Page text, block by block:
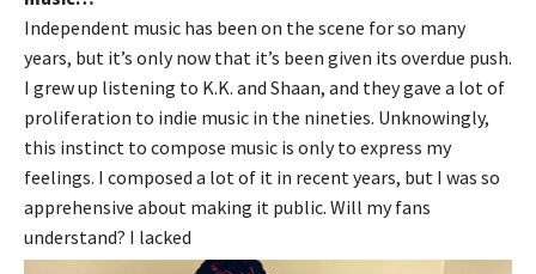
Independent music has been on the scene for so many
years, but it’s only now that it’s been given its overdue push.
I grew up listening to K.K. and Shaan, and they gave a lot of
proliferation to indie music in the nineties. Unknowingly,
this instinct to compose music is only to express my
feelings. I composed a lot of it in recent years, but I was so
apprehensive about making it public. Will my fans
understand? I lacked